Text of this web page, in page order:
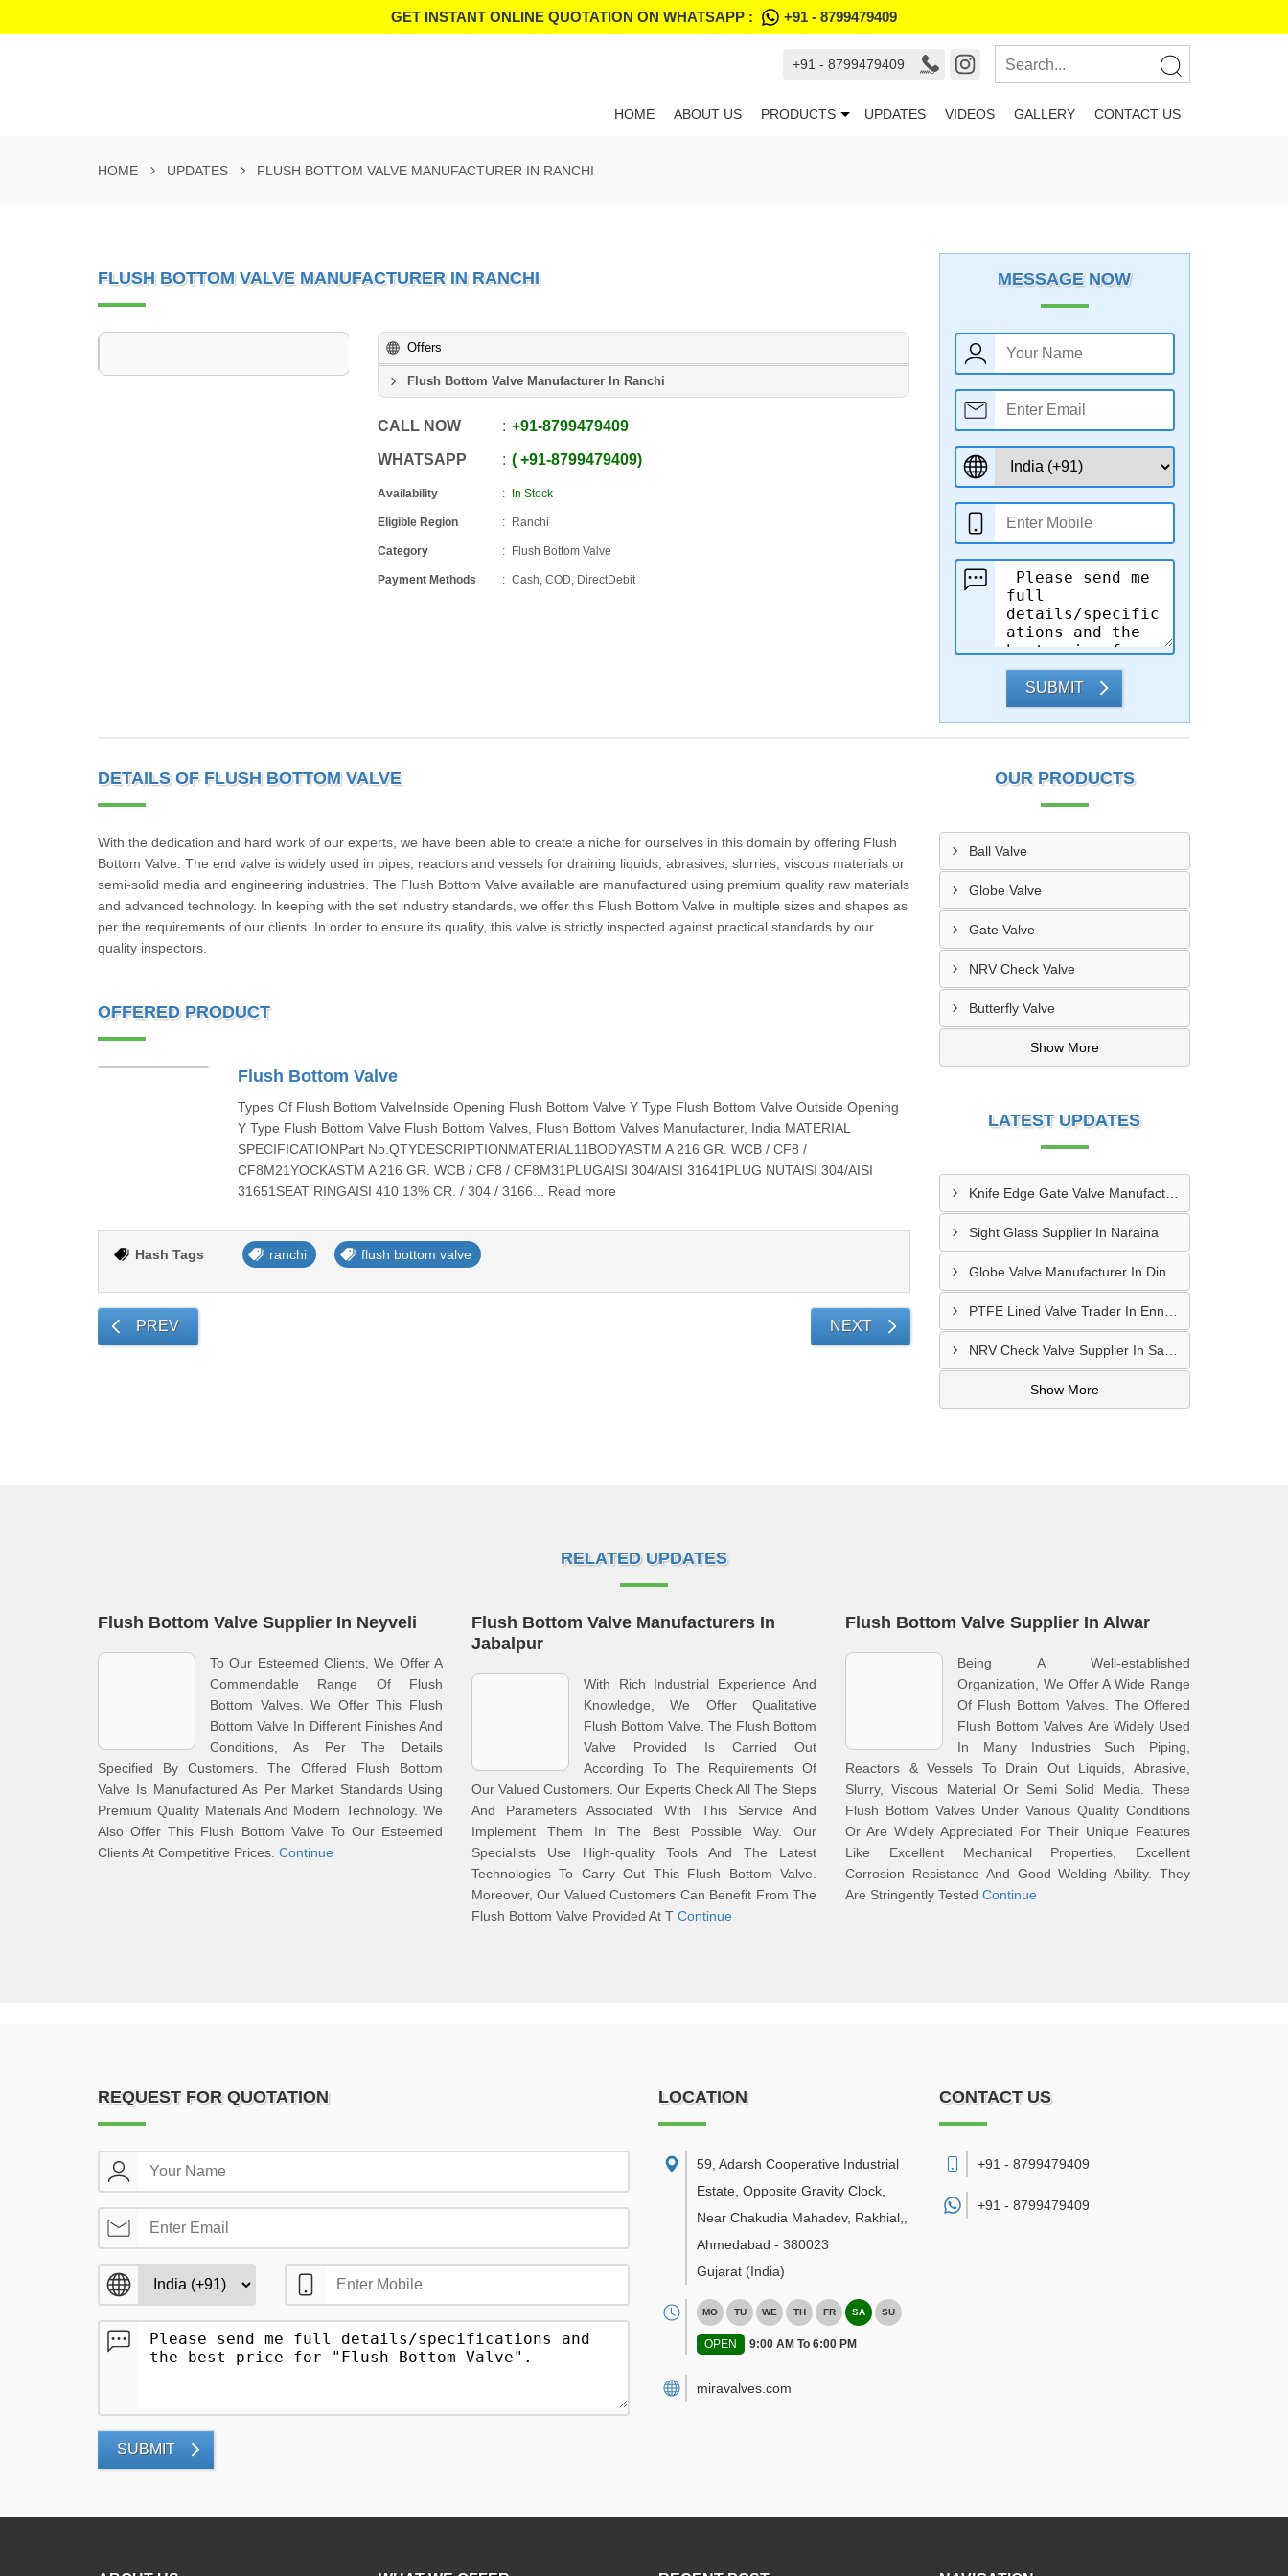
GET INSTANT ONLINE QUOTATION ON WHATSAPP : +91 - 8799479409
+91 - 8799479409
HOME ABOUT US PRODUCTS UPDATES VIDEOS GALLERY CONTACT US
HOME UPDATES FLUSH BOTTOM VALVE MANUFACTURER IN RANCHI
FLUSH BOTTOM VALVE MANUFACTURER IN RANCHI
Offers
Flush Bottom Valve Manufacturer In Ranchi
CALL NOW +91-8799479409
WHATSAPP +91-8799479409
Availability In Stock
Eligible Region Ranchi
Category Flush Bottom Valve
Payment Methods Cash, COD, DirectDebit
MESSAGE NOW
SUBMIT
DETAILS OF FLUSH BOTTOM VALVE
With the dedication and hard work of our experts, we have been able to create a niche for ourselves in this domain by offering Flush
Bottom Valve. The end valve is widely used in pipes, reactors and vessels for draining liquids, abrasives, slurries, viscous materials or
semi-solid media and engineering industries. The Flush Bottom Valve available are manufactured using premium quality raw materials
and advanced technology. In keeping with the set industry standards, we offer this Flush Bottom Valve in multiple sizes and shapes as
per the requirements of our clients. In order to ensure its quality, this valve is strictly inspected against practical standards by our
quality inspectors.
OFFERED PRODUCT
Flush Bottom Valve
Types Of Flush Bottom ValveInside Opening Flush Bottom Valve Y Type Flush Bottom Valve Outside Opening
Y Type Flush Bottom Valve Flush Bottom Valves, Flush Bottom Valves Manufacturer, India MATERIAL
SPECIFICATIONPart No.QTYDESCRIPTIONMATERIAL11BODYASTM A 216 GR. WCB / CF8 /
CF8M21YOCKASTM A 216 GR. WCB / CF8 / CF8M31PLUGAISI 304/AISI 31641PLUG NUTAISI 304/AISI
31651SEAT RINGAISI 410 13% CR. / 304 / 3166... Read more
Hash Tags ranchi flush bottom valve
PREV NEXT
OUR PRODUCTS
Ball Valve
Globe Valve
Gate Valve
NRV Check Valve
Butterfly Valve
Show More
LATEST UPDATES
Knife Edge Gate Valve Manufacturer In Naroda
Sight Glass Supplier In Naraina
Show More
RELATED UPDATES
Flush Bottom Valve Supplier In Neyveli
To Our Esteemed Clients, We Offer A
Commendable Range Of Flush
Bottom Valves. We Offer This Flush
Bottom Valve In Different Finishes And
Conditions, As Per The Details
Specified By Customers. The Offered Flush Bottom
Valve Is Manufactured As Per Market Standards Using
Premium Quality Materials And Modern Technology. We
Also Offer This Flush Bottom Valve To Our Esteemed
Clients At Competitive Prices. Continue
Flush Bottom Valve Manufacturers In
Jabalpur
With Rich Industrial Experience And
Knowledge, We Offer Qualitative
Flush Bottom Valve. The Flush Bottom
Valve Provided Is Carried Out
According To The Requirements Of
Our Valued Customers. Our Experts Check All The Steps
And Parameters Associated With This Service And
Implement Them In The Best Possible Way. Our
Specialists Use High-quality Tools And The Latest
Technologies To Carry Out This Flush Bottom Valve.
Moreover, Our Valued Customers Can Benefit From The
Flush Bottom Valve Provided At T Continue
Flush Bottom Valve Supplier In Alwar
Being A Well-established
Organization, We Offer A Wide Range
Of Flush Bottom Valves. The Offered
Flush Bottom Valves Are Widely Used
In Many Industries Such Piping,
Reactors & Vessels To Drain Out Liquids, Abrasive,
Slurry, Viscous Material Or Semi Solid Media. These
Flush Bottom Valves Under Various Quality Conditions
Or Are Widely Appreciated For Their Unique Features
Like Excellent Mechanical Properties, Excellent
Corrosion Resistance And Good Welding Ability. They
Are Stringently Tested Continue
REQUEST FOR QUOTATION
SUBMIT
LOCATION
59, Adarsh Cooperative Industrial
Estate, Opposite Gravity Clock,
Near Chakudia Mahadev, Rakhial,
Ahmedabad - 380023
Gujarat (India)
MO TU WE TH FR SA SU
OPEN 9:00 AM To 6:00 PM
miravalves.com
CONTACT US
+91 - 8799479409
+91 - 8799479409